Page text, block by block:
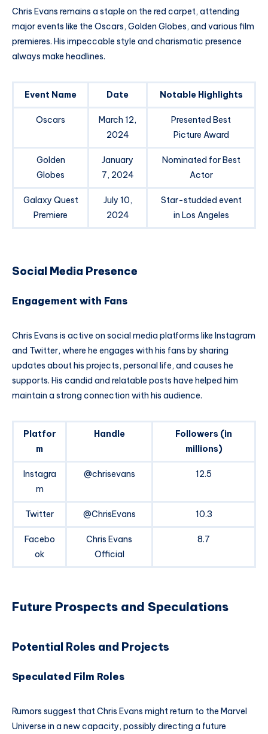
Chris Evans remains a staple on the red carpet, attending
major events like the Oscars, Golden Globes, and various film
premieres. His impeccable style and charismatic presence
always make headlines.
Event Name Date Notable Highlights
Oscars
March 12,
2024
Presented Best
Picture Award
Golden
Globes
January
7, 2024
Nominated for Best
Actor
Galaxy Quest
Premiere
July 10,
2024
Star-studded event
in Los Angeles
Social Media Presence
Engagement with Fans
Chris Evans is active on social media platforms like Instagram
and Twitter, where he engages with his fans by sharing
updates about his projects, personal life, and causes he
supports. His candid and relatable posts have helped him
maintain a strong connection with his audience.
Platfor
m
Handle
Followers (in
millions)
Instagra
m
@chrisevans 12.5
Twitter @ChrisEvans 10.3
Facebo
ok
Chris Evans
Official
8.7
Future Prospects and Speculations
Potential Roles and Projects
Speculated Film Roles
Rumors suggest that Chris Evans might return to the Marvel
Universe in a new capacity, possibly directing a future